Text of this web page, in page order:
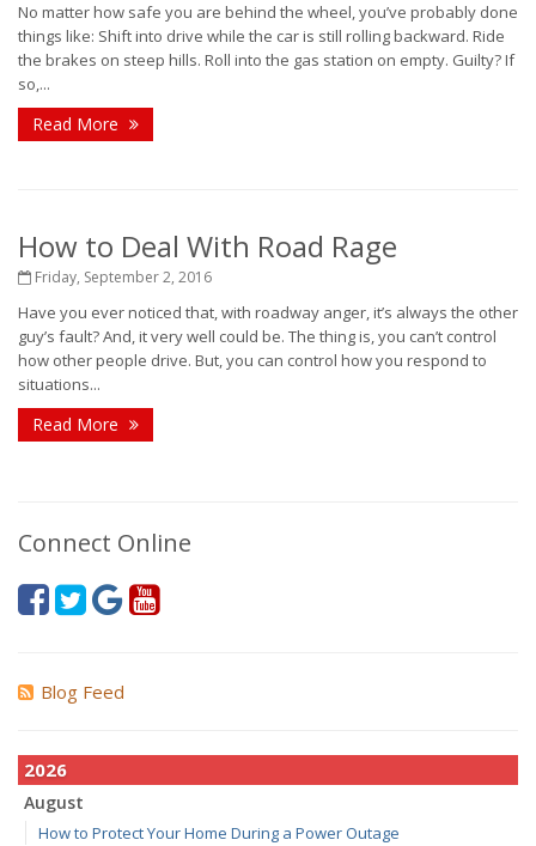
No matter how safe you are behind the wheel, you’ve probably done
things like: Shift into drive while the car is still rolling backward. Ride
the brakes on steep hills. Roll into the gas station on empty. Guilty? If
so,...
Read More
How to Deal With Road Rage
Friday, September 2, 2016
Have you ever noticed that, with roadway anger, it’s always the other
guy’s fault? And, it very well could be. The thing is, you can’t control
how other people drive. But, you can control how you respond to
situations...
Read More
Connect Online
Blog Feed
2026
August
How to Protect Your Home During a Power Outage